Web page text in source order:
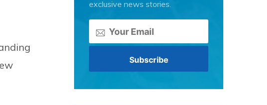
exclusive news stories.